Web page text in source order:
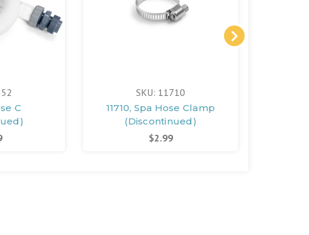
C
SKU: 11710
11710, Spa Hose Clamp
(Discontinued)
$2.99